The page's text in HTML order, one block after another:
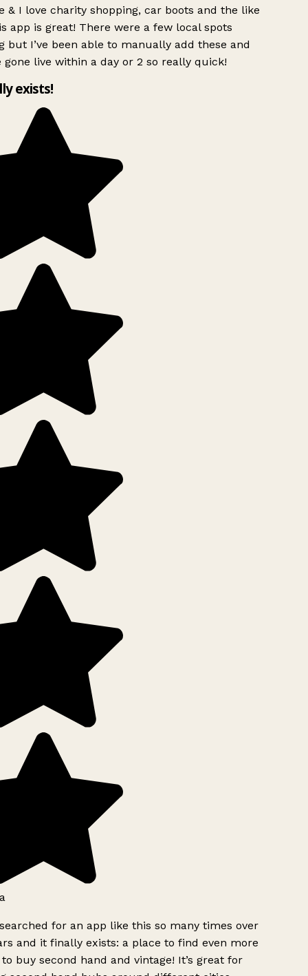
& I love charity shopping, car boots and the like
app is great! There were a few local spots
but I’ve been able to manually add these and
gone live within a day or 2 so really quick!
exists!
for an app like this so many times over
and it finally exists: a place to find even more
buy second hand and vintage! It’s great for